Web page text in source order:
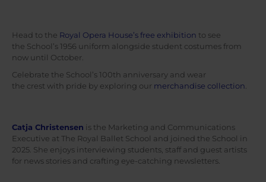
Head to the Royal Opera House’s free exhibition to see
the School’s 1956 uniform alongside student costumes from
now until October.
Celebrate the School’s 100th anniversary and wear
the crest with pride by exploring our merchandise collection.
Catja Christensen is the Marketing and Communications
Executive at The Royal Ballet School and joined the School in
2025. She enjoys interviewing students, staff and guest artists
for news stories and crafting eye-catching newsletters.